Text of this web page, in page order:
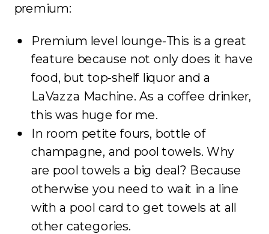
premium:
Premium level lounge-This is a great
feature because not only does it have
food, but top-shelf liquor and a
LaVazza Machine. As a coffee drinker,
this was huge for me.
In room petite fours, bottle of
champagne, and pool towels. Why
are pool towels a big deal? Because
otherwise you need to wait in a line
with a pool card to get towels at all
other categories.